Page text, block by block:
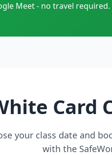
Meet - no travel
Card
your class date and
with the